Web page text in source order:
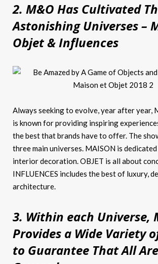
2. M&O Has Cultivated
Astonishing Universes –
Objet & Influences
Always seeking to evolve, year after year,
is known for providing inspiring
the best that brands have to offer. The
three main universes. MAISON is
interior decoration. OBJET is all about
INFLUENCES includes the best of luxury,
architecture.
3. Within each Universe,
Provides a Wide Variety
to Guarantee That All